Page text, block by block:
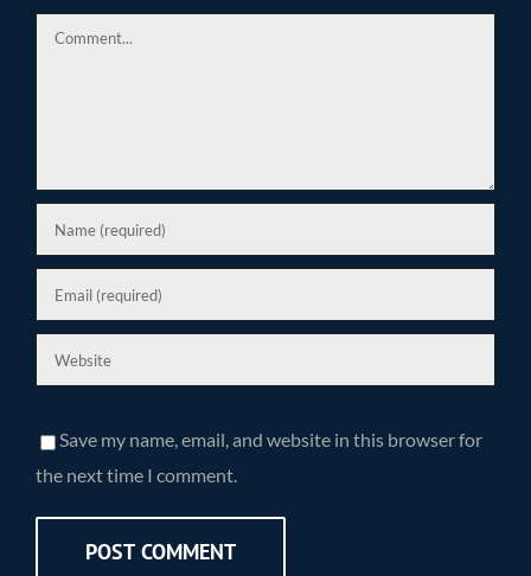
Comment
Save my name, email, and website in this browser for
the next time I comment.